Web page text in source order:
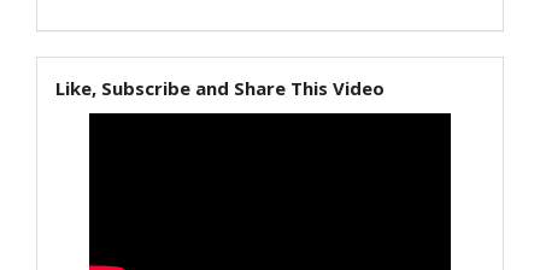
Like, Subscribe and Share This Video